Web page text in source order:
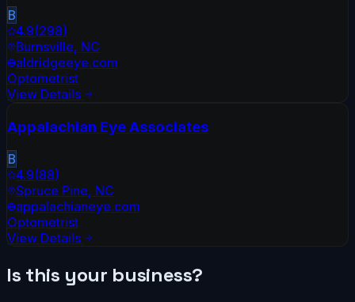
B
4.9(298)
Burnsville, NC
aldridgeeye.com
Optometrist
View Details
Appalachian Eye Associates
B
4.9(88)
Spruce Pine, NC
appalachianeye.com
Optometrist
View Details
Is this your business?